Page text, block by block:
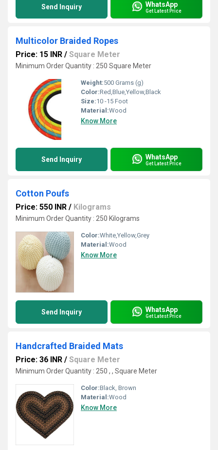
Send Inquiry WhatsApp
Get Latest Price
Multicolor Braided Ropes
Price: 15 INR / Square Meter
Minimum Order Quantity : 250 Square Meter
Weight:500 Grams (g)
Color:Red,Blue,Yellow,Black
Size:10 -15 Foot
Material:Wood
Know More
Send Inquiry WhatsApp
Get Latest Price
Cotton Poufs
Price: 550 INR / Kilograms
Minimum Order Quantity : 250 Kilograms
Color:White,Yellow,Grey
Material:Wood
Know More
Send Inquiry WhatsApp
Get Latest Price
Handcrafted Braided Mats
Price: 36 INR / Square Meter
Minimum Order Quantity : 250 , , Square Meter
Color:Black, Brown
Material:Wood
Know More